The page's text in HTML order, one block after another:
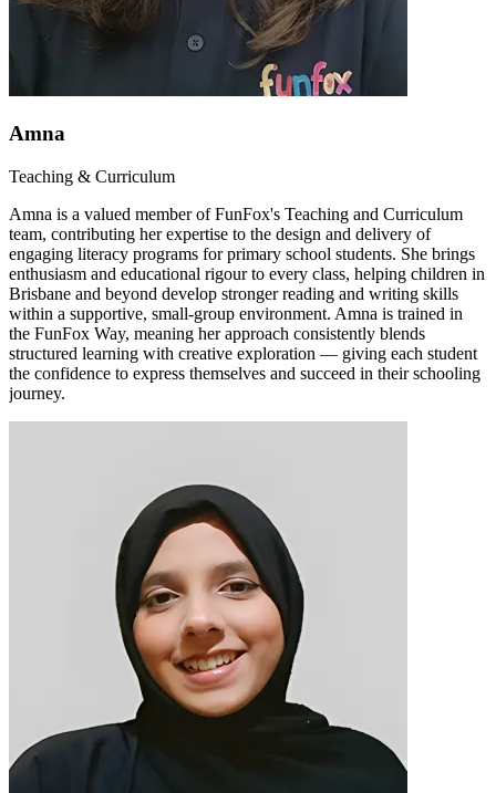
Amna
Teaching & Curriculum
Amna is a valued member of FunFox's Teaching and Curriculum
team, contributing her expertise to the design and delivery of
engaging literacy programs for primary school students. She brings
enthusiasm and educational rigour to every class, helping children in
Brisbane and beyond develop stronger reading and writing skills
within a supportive, small-group environment. Amna is trained in
the FunFox Way, meaning her approach consistently blends
structured learning with creative exploration — giving each student
the confidence to express themselves and succeed in their schooling
journey.